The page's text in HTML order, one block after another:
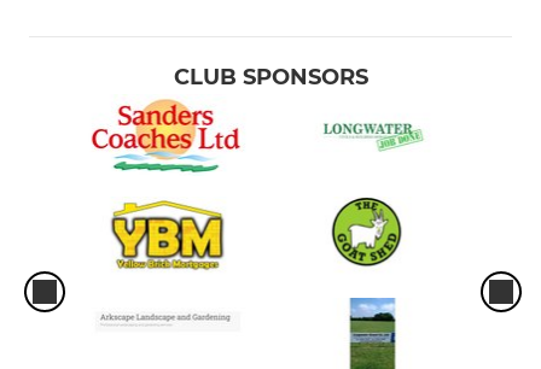
CLUB SPONSORS